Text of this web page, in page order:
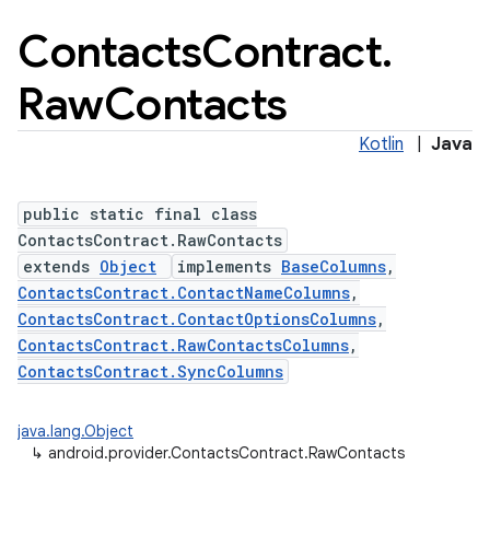
ContactsContract.
RawContacts
Kotlin Java
public static final class
ContactsContract.RawContacts
extends Object implements BaseColumns,
ContactsContract.ContactNameColumns,
ContactsContract.ContactOptionsColumns,
ContactsContract.RawContactsColumns,
ContactsContract.SyncColumns
java.lang.Object
↳ android.provider.ContactsContract.RawContacts